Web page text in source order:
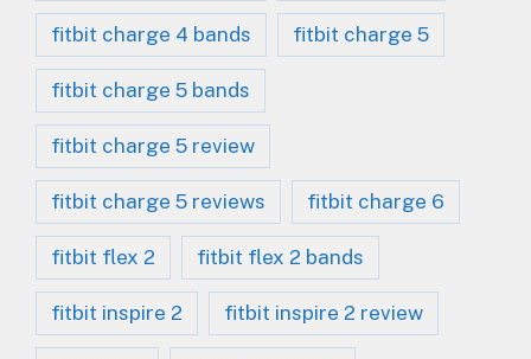
fitbit charge 4 bands fitbit charge 5
fitbit charge 5 bands
fitbit charge 5 review
fitbit charge 5 reviews fitbit charge 6
fitbit flex 2 fitbit flex 2 bands
fitbit inspire 2 fitbit inspire 2 review